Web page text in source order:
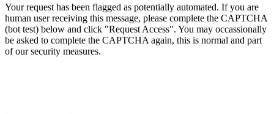
Your request has been flagged as potentially automated. If you are
human user receiving this message, please complete the CAPTCHA
(bot test) below and click "Request Access". You may occassionally
be asked to complete the CAPTCHA again, this is normal and part
of our security measures.